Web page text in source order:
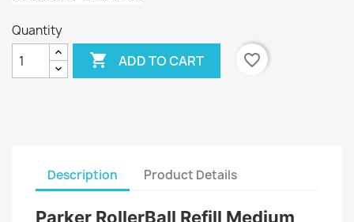
Quantity
 ADD TO CART favorite_border
Description Product Details
Parker RollerBall Refill Medium